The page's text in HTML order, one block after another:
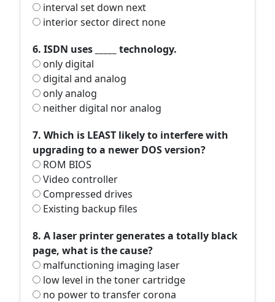
interval set down next
interior sector direct none
6. ISDN uses _____ technology.
only digital
digital and analog
only analog
neither digital nor analog
7. Which is LEAST likely to interfere with
upgrading to a newer DOS version?
ROM BIOS
Video controller
Compressed drives
Existing backup files
8. A laser printer generates a totally black
page, what is the cause?
malfunctioning imaging laser
low level in the toner cartridge
no power to transfer corona